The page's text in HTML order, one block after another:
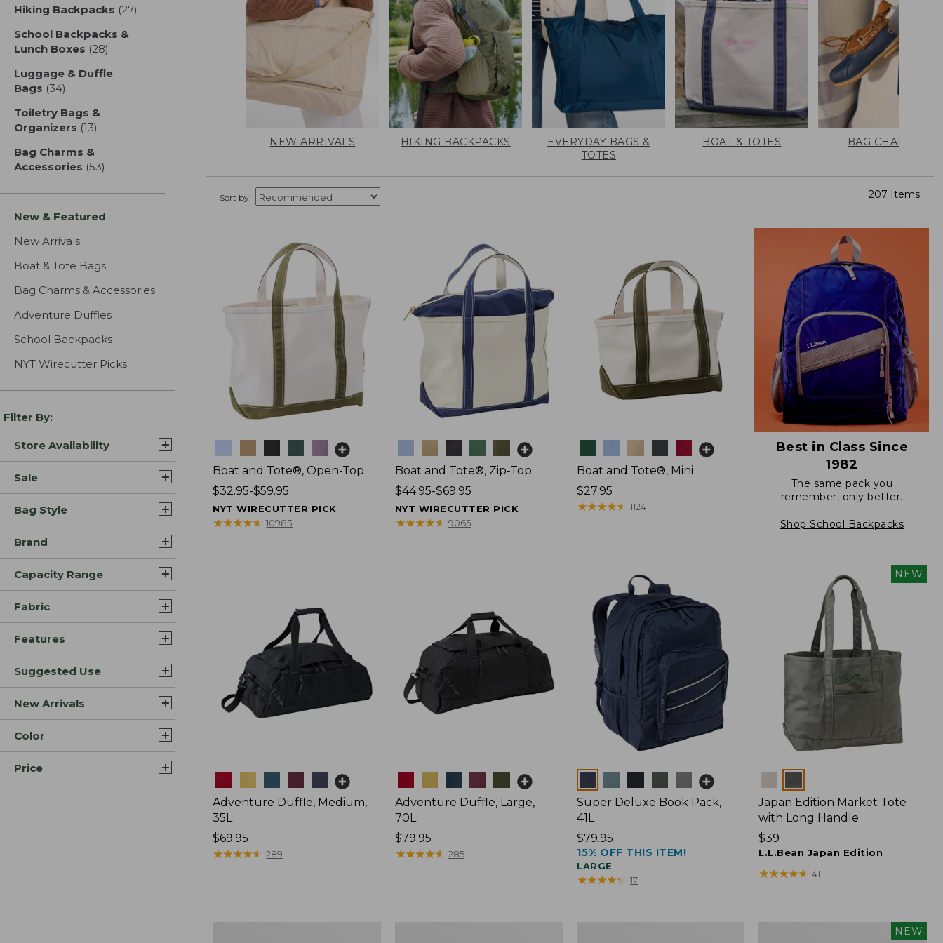
Hiking Backpacks (27)
School Backpacks &
Lunch Boxes (28)
Luggage & Duffle
Bags (34)
Toiletry Bags &
Organizers (13)
Bag Charms &
Accessories (53)
New & Featured
New Arrivals
Boat & Tote Bags
Bag Charms & Accessories
Adventure Duffles
School Backpacks
NYT Wirecutter Picks
Filter By:
Store Availability
Sale
Bag Style
Brand
Capacity Range
Fabric
Features
Suggested Use
New Arrivals
Color
Price
NEW ARRIVALS HIKING BACKPACKS
EVERYDAY BAGS &
TOTES
BOAT & TOTES BAG CHARMS
Sort by: 207 Items
Boat and Tote®, Open-Top
Price
range
from:
$32.95-$59.95
NYT WIRECUTTER PICK
★★★★★
★★★★★ 10983
Boat and Tote®, Zip-Top
Price
range
from:
$44.95-$69.95
NYT WIRECUTTER PICK
★★★★★
★★★★★ 9065
Boat and Tote®, Mini
Price:
$27.95
$27.95
★★★★★
★★★★★ 1124
Best in Class Since
1982
The same pack you
remember, only better.
Shop School Backpacks
Adventure Duffle, Medium,
35L
Price:
$69.95
$69.95
★★★★★
★★★★★ 289
Adventure Duffle, Large,
70L
Price:
$79.95
$79.95
★★★★★
★★★★★ 285
Super Deluxe Book Pack,
41L
Price:
$79.95
$79.95
15% OFF THIS ITEM!
LARGE
★★★★★
★★★★★ 17
NEW
Japan Edition Market Tote
with Long Handle
Price:
$39
$39
L.L.Bean Japan Edition
★★★★★
★★★★★ 41
NEW